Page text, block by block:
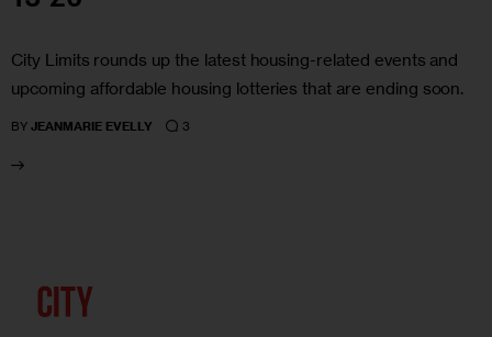
City Limits rounds up the latest housing-related events and
upcoming affordable housing lotteries that are ending soon.
BY JEANMARIE EVELLY 3